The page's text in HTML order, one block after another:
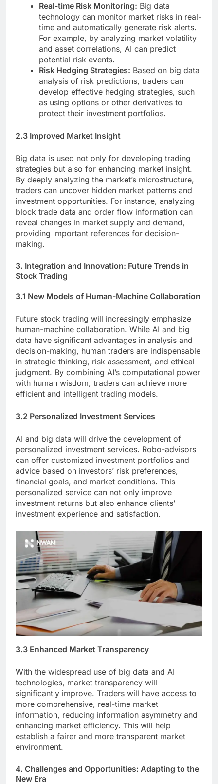
Real-time Risk Monitoring: Big data
technology can monitor market risks in real-
time and automatically generate risk alerts.
For example, by analyzing market volatility
and asset correlations, AI can predict
potential risk events.
Risk Hedging Strategies: Based on big data
analysis of risk predictions, traders can
develop effective hedging strategies, such
as using options or other derivatives to
protect their investment portfolios.
2.3 Improved Market Insight
Big data is used not only for developing trading
strategies but also for enhancing market insight.
By deeply analyzing the market’s microstructure,
traders can uncover hidden market patterns and
investment opportunities. For instance, analyzing
block trade data and order flow information can
reveal changes in market supply and demand,
providing important references for decision-
making.
3. Integration and Innovation: Future Trends in
Stock Trading
3.1 New Models of Human-Machine Collaboration
Future stock trading will increasingly emphasize
human-machine collaboration. While AI and big
data have significant advantages in analysis and
decision-making, human traders are indispensable
in strategic thinking, risk assessment, and ethical
judgment. By combining AI’s computational power
with human wisdom, traders can achieve more
efficient and intelligent trading models.
3.2 Personalized Investment Services
AI and big data will drive the development of
personalized investment services. Robo-advisors
can offer customized investment portfolios and
advice based on investors’ risk preferences,
financial goals, and market conditions. This
personalized service can not only improve
investment returns but also enhance clients’
investment experience and satisfaction.
3.3 Enhanced Market Transparency
With the widespread use of big data and AI
technologies, market transparency will
significantly improve. Traders will have access to
more comprehensive, real-time market
information, reducing information asymmetry and
enhancing market efficiency. This will help
establish a fairer and more transparent market
environment.
4. Challenges and Opportunities: Adapting to the
New Era